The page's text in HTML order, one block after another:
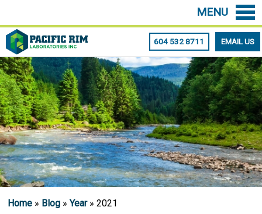
MENU
604 532 8711 EMAIL US
Home» Blog»Year» 2021